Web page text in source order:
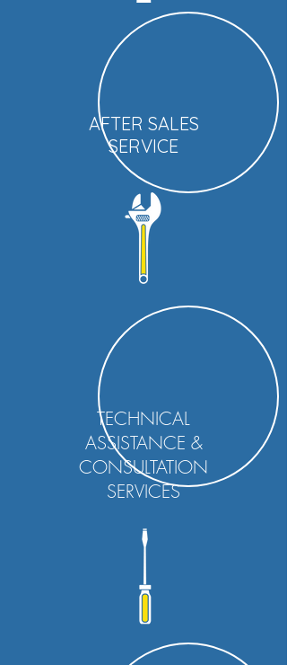
AFTER SALES
SERVICE
TECHNICAL
ASSISTANCE &
CONSULTATION
SERVICES